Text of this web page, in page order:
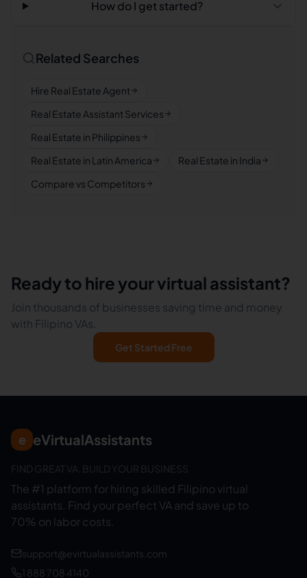
How do I get started?
Related Searches
Hire Real Estate Agent
Real Estate Assistant Services
Real Estate in Philippines
Real Estate in Latin America
Real Estate in India
Compare vs Competitors
Ready to hire your virtual assistant?
Join thousands of businesses saving time and money
with Filipino VAs.
Get Started Free
e eVirtualAssistants
FIND GREAT VA. BUILD YOUR BUSINESS
The #1 platform for hiring skilled Filipino virtual
assistants. Find your perfect VA and save up to
70% on labor costs.
support@evirtualassistants.com
1 888 708 4140